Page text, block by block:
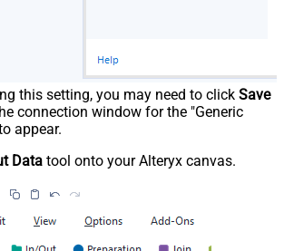
this setting, you may need to click Save
connection window for the "Generic
appear.
Data tool onto your Alteryx canvas.